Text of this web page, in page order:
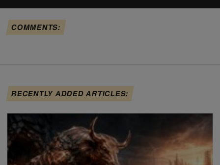
COMMENTS:
RECENTLY ADDED ARTICLES: